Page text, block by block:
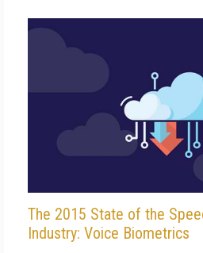
The 2015 State of the
Industry: Voice Biometrics